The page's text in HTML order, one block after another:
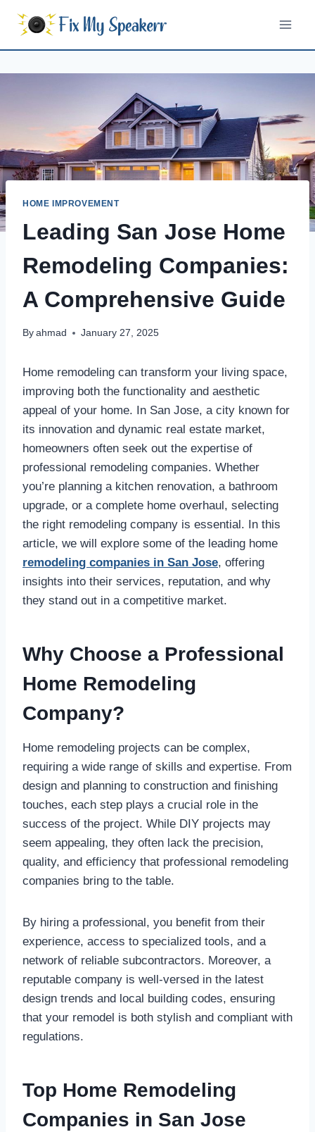
content
HOME IMPROVEMENT
Leading San Jose Home
Remodeling Companies:
A Comprehensive Guide
By ahmad January 27, 2025
Home remodeling can transform your living space,
improving both the functionality and aesthetic
appeal of your home. In San Jose, a city known for
its innovation and dynamic real estate market,
homeowners often seek out the expertise of
professional remodeling companies. Whether
you’re planning a kitchen renovation, a bathroom
upgrade, or a complete home overhaul, selecting
the right remodeling company is essential. In this
article, we will explore some of the leading home
remodeling companies in San Jose, offering
insights into their services, reputation, and why
they stand out in a competitive market.
Why Choose a Professional
Home Remodeling
Company?
Home remodeling projects can be complex,
requiring a wide range of skills and expertise. From
design and planning to construction and finishing
touches, each step plays a crucial role in the
success of the project. While DIY projects may
seem appealing, they often lack the precision,
quality, and efficiency that professional remodeling
companies bring to the table.
By hiring a professional, you benefit from their
experience, access to specialized tools, and a
network of reliable subcontractors. Moreover, a
reputable company is well-versed in the latest
design trends and local building codes, ensuring
that your remodel is both stylish and compliant with
regulations.
Top Home Remodeling
Companies in San Jose